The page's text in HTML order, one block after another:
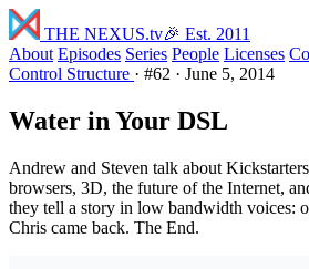
THE NEXUS.tv🎉 Est. 2011
About Episodes Series People Licenses
Control Structure · #62 · June 5, 2014
Water in Your DSL
Andrew and Steven talk about
browsers, 3D, the future of the Internet,
they tell a story in low bandwidth voices:
Chris came back. The End.